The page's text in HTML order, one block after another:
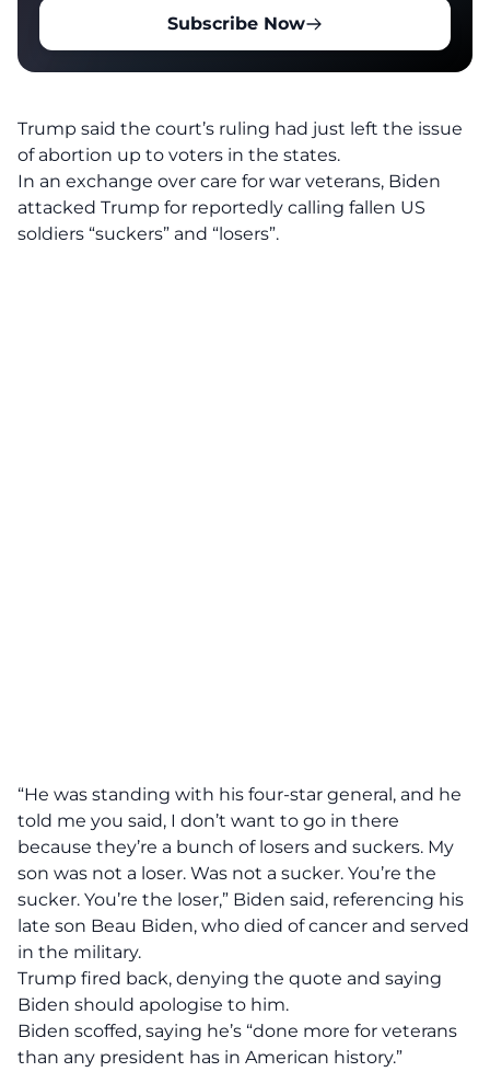
Subscribe Now
Trump said the court’s ruling had just left the issue
of abortion up to voters in the states.
In an exchange over care for war veterans, Biden
attacked Trump for reportedly calling fallen US
soldiers “suckers” and “losers”.
“He was standing with his four-star general, and he
told me you said, I don’t want to go in there
because they’re a bunch of losers and suckers. My
son was not a loser. Was not a sucker. You’re the
sucker. You’re the loser,” Biden said, referencing his
late son Beau Biden, who died of cancer and served
in the military.
Trump fired back, denying the quote and saying
Biden should apologise to him.
Biden scoffed, saying he’s “done more for veterans
than any president has in American history.”